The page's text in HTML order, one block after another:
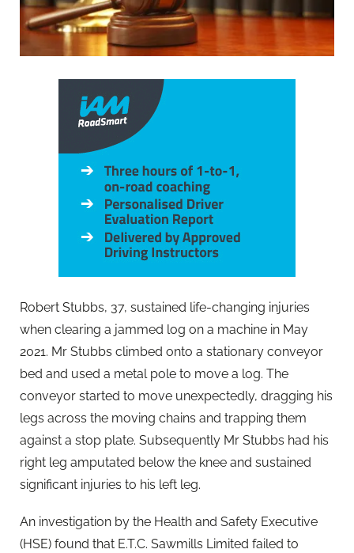
Robert Stubbs, 37, sustained life-changing injuries
when clearing a jammed log on a machine in May
2021. Mr Stubbs climbed onto a stationary conveyor
bed and used a metal pole to move a log. The
conveyor started to move unexpectedly, dragging his
legs across the moving chains and trapping them
against a stop plate. Subsequently Mr Stubbs had his
right leg amputated below the knee and sustained
significant injuries to his left leg.
An investigation by the Health and Safety Executive
(HSE) found that E.T.C. Sawmills Limited failed to